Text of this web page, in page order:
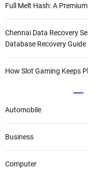
Full Melt Hash: A
Chennai Data Recovery
Database Recovery Guide
How Slot Gaming Keeps
Automobile
Business
Computer